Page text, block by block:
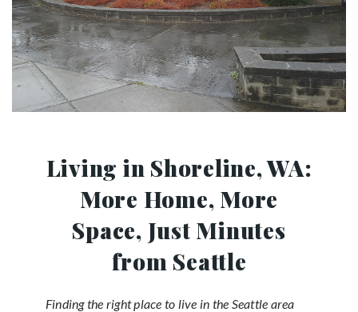
Living in Shoreline, WA:
More Home, More
Space, Just Minutes
from Seattle
Finding the right place to live in the Seattle area